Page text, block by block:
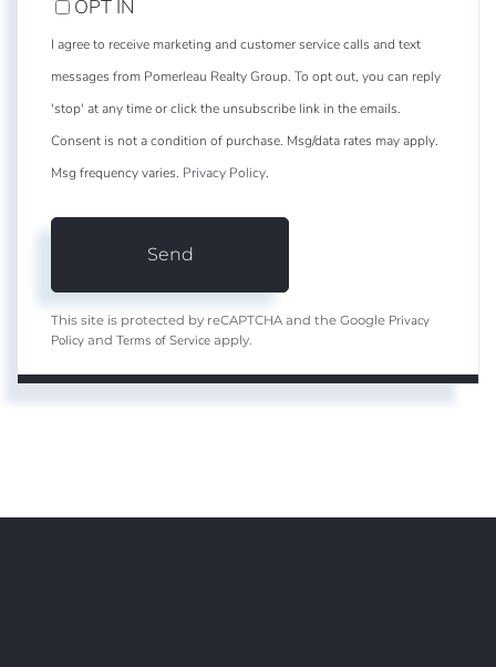
OPT IN
I agree to receive marketing and customer service calls and text
messages from Pomerleau Realty Group. To opt out, you can reply
'stop' at any time or click the unsubscribe link in the emails.
Consent is not a condition of purchase. Msg/data rates may apply.
Msg frequency varies. Privacy Policy.
Send
This site is protected by reCAPTCHA and the Google Privacy
Policy and Terms of Service apply.